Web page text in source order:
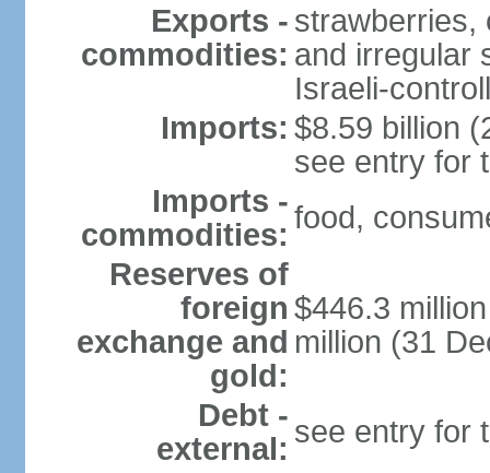
Exports -
commodities:
strawberries,
and irregular
Israeli-
Imports: $8.59 billion
see entry for
Imports -
commodities: food,
Reserves of
foreign
exchange and
gold:
$446.3
million (31
Debt -
external: see entry for